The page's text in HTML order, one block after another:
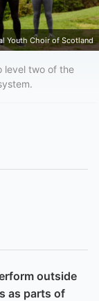
Youth Choir of Scotland
level two of the
outside
as parts of